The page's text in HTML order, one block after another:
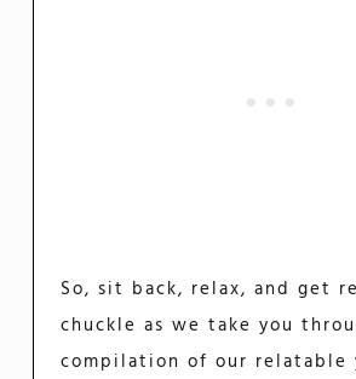
So, sit back, relax, and get
chuckle as we take you
compilation of our relatable